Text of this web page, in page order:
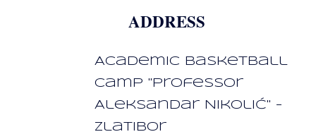
ADDRESS
Academic basketball
camp "Professor
Aleksandar Nikolić" -
Zlatibor